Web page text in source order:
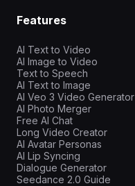
Features
AI Text to Video
AI Image to Video
Text to Speech
AI Text to Image
AI Veo 3 Video Generator
AI Photo Merger
Free AI Chat
Long Video Creator
AI Avatar Personas
AI Lip Syncing
Dialogue Generator
Seedance 2.0 Guide